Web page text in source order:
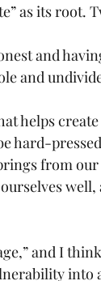
as its root.
and
and
helps
hard-
from
and I